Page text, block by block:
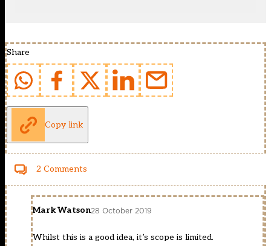
Share
Copy link
2 Comments
Mark Watson28 October 2019
Whilst this is a good idea, it’s scope is limited.